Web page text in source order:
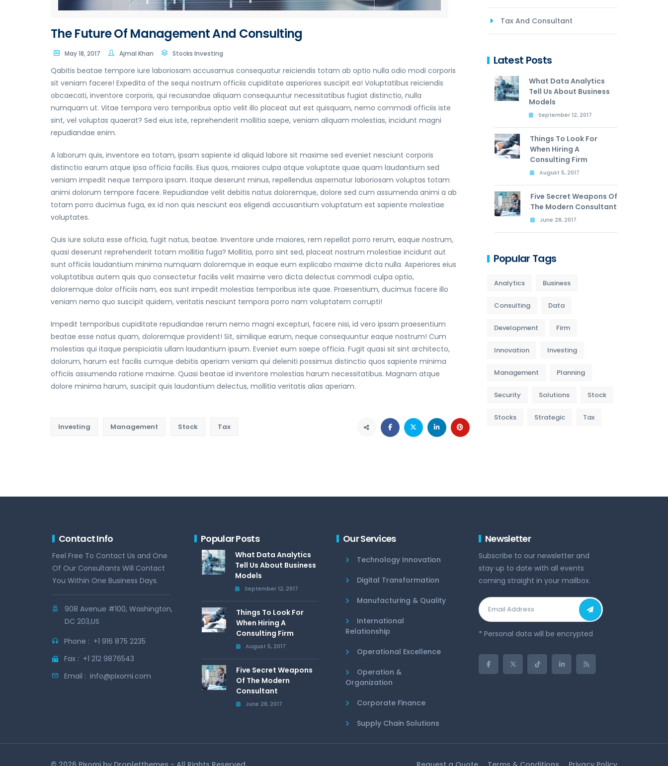
The Future Of Management And Consulting
May 18, 2017 Ajmal Khan Stocks Investing
Qabitis beatae tempore iure laboriosam accusamus consequatur reiciendis totam ab optio nulla odio modi corporis
sit veniam facere! Expedita of the sequi nostrum officiis cupiditate asperiores suscipit ea! Voluptatibus reiciendis
obcaecati, inventore corporis, qui recusandae aliquam consequuntur necessitatibus fugiat distinctio, nulla
numquam ut. Vitae tempora vero temporibus optio velit illo placeat aut est quisquam, nemo commodi officiis iste
sint, vel voluptas quaerat? Sed eius iste, reprehenderit mollitia saepe, veniam aliquam molestias, incidunt magni
repudiandae enim.
A laborum quis, inventore ea totam, ipsam sapiente id aliquid labore sit maxime sed eveniet nesciunt corporis
distinctio earum atque ipsa officia facilis. Eius quos, maiores culpa atque voluptate quae quam laudantium sed
veniam impedit neque tempora ipsam. Itaque deserunt minus, repellendus aspernatur laboriosam voluptas totam
animi dolorum tempore facere. Repudiandae velit debitis natus doloremque, dolore sed cum assumenda animi a ab
totam porro ducimus fuga, ex id non quis nesciunt eos eligendi accusantium voluptatum est sapiente molestiae
voluptates.
Quis iure soluta esse officia, fugit natus, beatae. Inventore unde maiores, rem repellat porro rerum, eaque nostrum,
quasi deserunt reprehenderit totam mollitia fuga? Mollitia, porro sint sed, placeat nostrum molestiae incidunt aut
sunt officiis laudantium minima numquam doloremque in eaque eum explicabo maxime dicta nulla. Asperiores eius
voluptatibus autem quis quo consectetur facilis velit maxime vero dicta delectus commodi culpa optio,
doloremque dolor officiis nam, eos sunt impedit molestias temporibus iste quae. Praesentium, ducimus facere illo
veniam nemo quo suscipit quidem, veritatis nesciunt tempora porro nam voluptatem corrupti!
Impedit temporibus cupiditate repudiandae rerum nemo magni excepturi, facere nisi, id vero ipsam praesentium
beatae esse natus quam, doloremque provident! Sit, similique earum, neque consequuntur eaque nostrum! Cum
molestias qui itaque perspiciatis ullam laudantium ipsum. Eveniet eum saepe officia. Fugit quasi sit sint architecto,
dolorum, harum est facilis cumque debitis aperiam veniam qui deleniti possimus distinctio quos sapiente minima
officiis assumenda ratione maxime. Quasi beatae id inventore molestias harum necessitatibus. Magnam atque
dolore minima harum, suscipit quis laudantium delectus, mollitia veritatis alias aperiam.
Investing Management Stock Tax
Tax And Consultant
Latest Posts
What Data Analytics
Tell Us About Business
Models
September 12, 2017
Things To Look For
When Hiring A
Consulting Firm
August 5, 2017
Five Secret Weapons Of
The Modern Consultant
June 28, 2017
Popular Tags
Analytics Business
Consulting Data
Development Firm
Innovation Investing
Management Planning
Security Solutions Stock
Stocks Strategic Tax
Contact Info
Feel Free To Contact Us and One
Of Our Consultants Will Contact
You Within One Business Days.
908 Avenue #100, Washington,
DC 203,US
Phone : +1 916 875 2235
Fax : +1 212 9876543
Email : info@pixomi.com
Popular Posts
What Data Analytics
Tell Us About Business
Models
September 12, 2017
Things To Look For
When Hiring A
Consulting Firm
August 5, 2017
Five Secret Weapons
Of The Modern
Consultant
June 28, 2017
Our Services
Technology Innovation
Digital Transformation
Manufacturing & Quality
International
Relationship
Operational Excellence
Operation &
Organization
Corporate Finance
Supply Chain Solutions
Newsletter
Subscribe to our newsletter and
stay up to date with all events
coming straight in your mailbox.
* Personal data will be encrypted